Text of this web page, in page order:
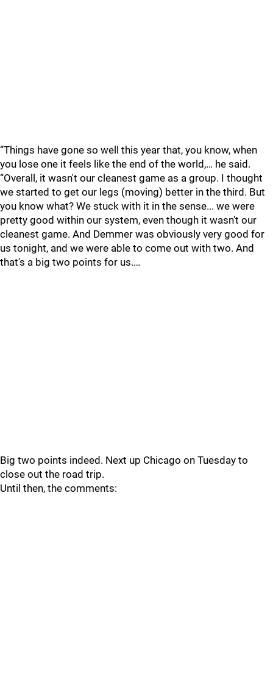
“Things have gone so well this year that, you know, when
you lose one it feels like the end of the world,… he said.
“Overall, it wasn't our cleanest game as a group. I thought
we started to get our legs (moving) better in the third. But
you know what? We stuck with it in the sense... we were
pretty good within our system, even though it wasn't our
cleanest game. And Demmer was obviously very good for
us tonight, and we were able to come out with two. And
that's a big two points for us.…
Big two points indeed. Next up Chicago on Tuesday to
close out the road trip.
Until then, the comments: